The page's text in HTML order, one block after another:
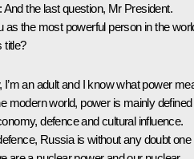
: And the last question, Mr President.
as the most powerful person in the
title?
I’m an adult and I know what power
modern world, power is mainly defined
defence and cultural influence.
Russia is without any doubt one